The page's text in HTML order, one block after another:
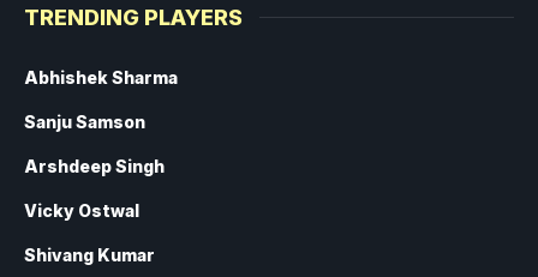
TRENDING PLAYERS
Abhishek Sharma
Sanju Samson
Arshdeep Singh
Vicky Ostwal
Shivang Kumar